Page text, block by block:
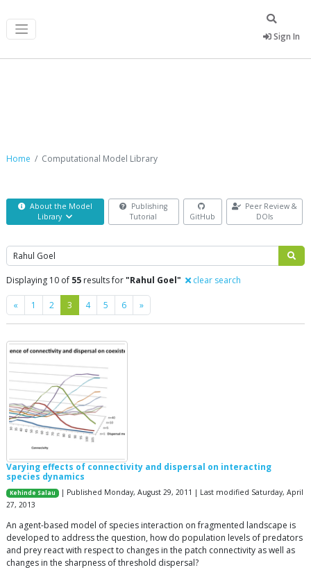
Sign In
Home Computational Model Library
About the Model
Library
Publishing
Tutorial
GitHub
Peer Review &
DOIs
Search
Displaying 10 of 55 results for"Rahul Goel" clear search
« Previous
1 2 3 4 5 6 »Next
Varying effects of connectivity and dispersal on interacting
species dynamics
Kehinde Salau
| Published Monday, August 29, 2011 | Last modified Saturday, April
27, 2013
An agent-based model of species interaction on fragmented landscape is
developed to address the question, how do population levels of predators
and prey react with respect to changes in the patch connectivity as well as
changes in the sharpness of threshold dispersal?